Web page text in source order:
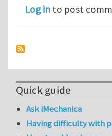
Log in to post
Quick guide
Ask iMechanica
Having difficulty with